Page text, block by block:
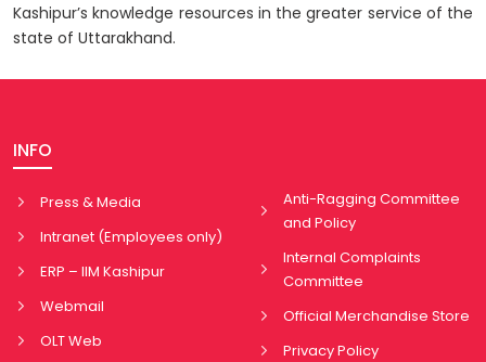
Kashipur’s knowledge resources in the greater service of the
state of Uttarakhand.
INFO
Press & Media
Intranet (Employees only)
ERP – IIM Kashipur
Webmail
OLT Web
Anti-Ragging Committee
and Policy
Internal Complaints
Committee
Official Merchandise Store
Privacy Policy